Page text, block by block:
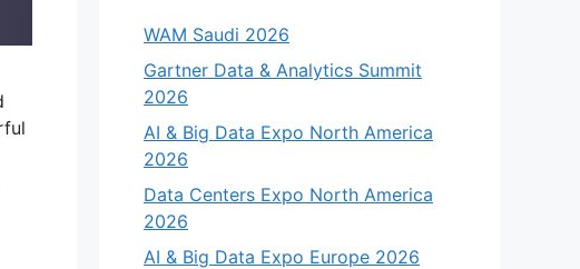
WAM Saudi 2026
Gartner Data & Analytics Summit
2026
AI & Big Data Expo North America
2026
Data Centers Expo North America
2026
AI & Big Data Expo Europe 2026